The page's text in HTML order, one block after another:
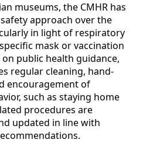
museums, the CMHR has
approach over the
in light of respiratory
mask or vaccination
public health guidance,
regular cleaning, hand-
encouragement of
such as staying home
procedures are
updated in line with